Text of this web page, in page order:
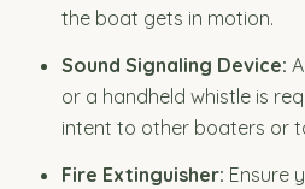
the boat gets in motion.
Sound Signaling Device:
or a handheld whistle is
intent to other boaters or
Fire Extinguisher: Ensure